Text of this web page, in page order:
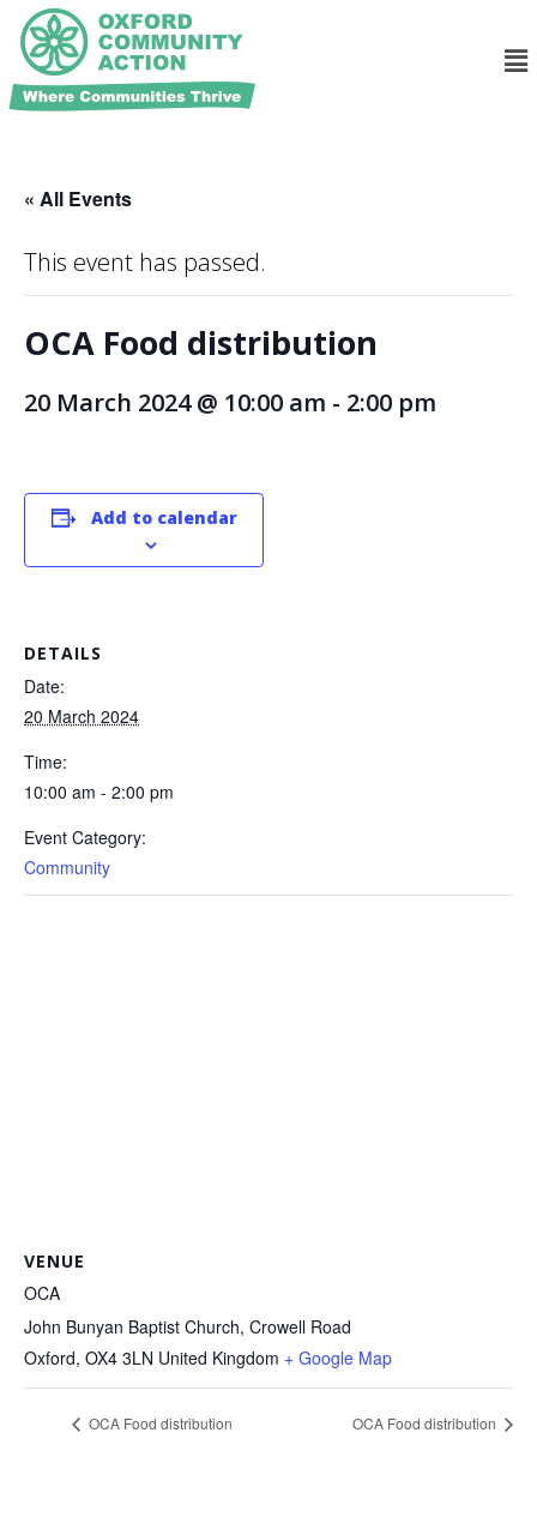
« All Events
This event has passed.
OCA Food distribution
20 March 2024 @ 10:00 am - 2:00 pm
Add to calendar
DETAILS
Date:
20 March 2024
Time:
10:00 am - 2:00 pm
Event Category:
Community
VENUE
OCA
John Bunyan Baptist Church, Crowell Road
Oxford, OX4 3LN United Kingdom + Google Map
OCA Food distribution OCA Food distribution